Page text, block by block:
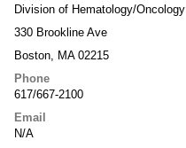
Division of Hematology/Oncology
330 Brookline Ave
Boston, MA 02215
Phone
617/667-2100
Email
N/A